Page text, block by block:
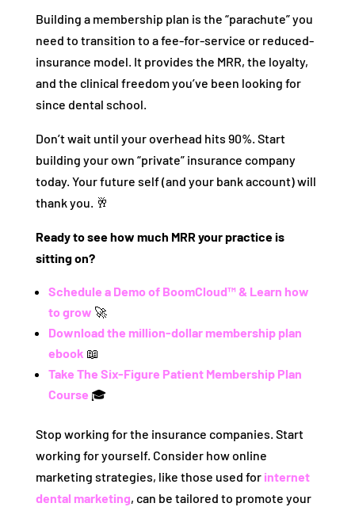
Building a membership plan is the “parachute” you
need to transition to a fee-for-service or reduced-
insurance model. It provides the MRR, the loyalty,
and the clinical freedom you’ve been looking for
since dental school.
Don’t wait until your overhead hits 90%. Start
building your own “private” insurance company
today. Your future self (and your bank account) will
thank you. 🥂
Ready to see how much MRR your practice is
sitting on?
Schedule a Demo of BoomCloud™ & Learn how
to grow 🚀
Download the million-dollar membership plan
ebook 📖
Take The Six-Figure Patient Membership Plan
Course 🎓
Stop working for the insurance companies. Start
working for yourself. Consider how online
marketing strategies, like those used for internet
dental marketing, can be tailored to promote your